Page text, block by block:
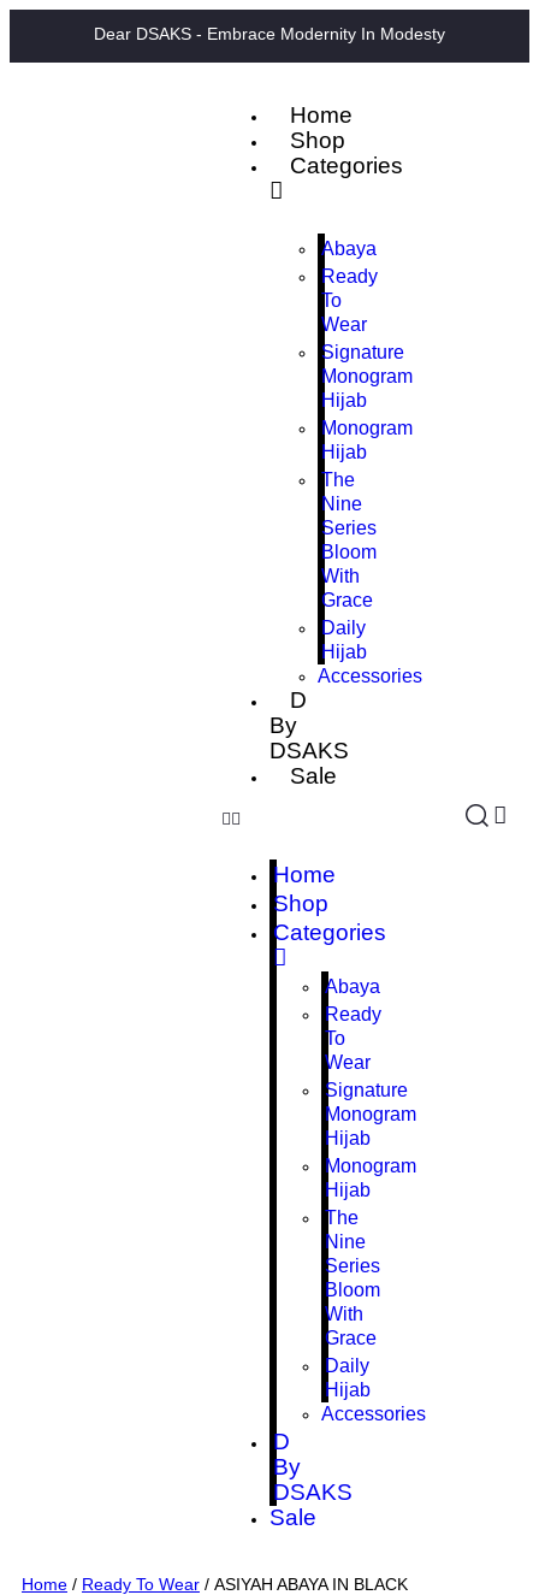
Dear DSAKS - Embrace Modernity In Modesty
Home
Shop
Categories
Abaya
Ready
To
Wear
Signature
Monogram
Hijab
Monogram
Hijab
The
Nine
Series
Bloom
With
Grace
Daily
Hijab
Accessories
D
By
DSAKS
Sale
Home
Shop
Categories
Abaya
Ready
To
Wear
Signature
Monogram
Hijab
Monogram
Hijab
The
Nine
Series
Bloom
With
Grace
Daily
Hijab
Accessories
D
By
DSAKS
Sale
Home / Ready To Wear / ASIYAH ABAYA IN BLACK